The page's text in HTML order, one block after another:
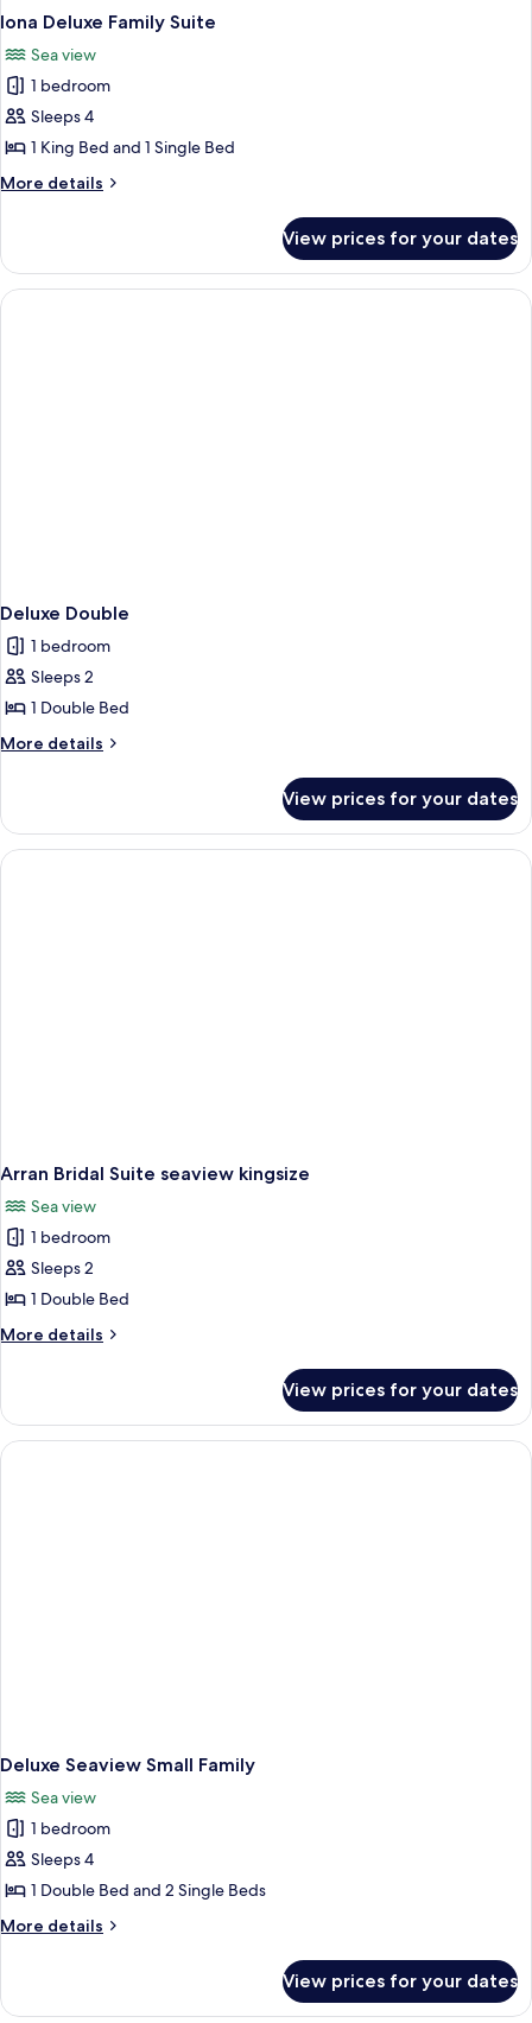
Iona Deluxe Family Suite
Sea view
1 bedroom
Sleeps 4
1 King Bed and 1 Single Bed
More details
More
Deluxe
Family
Suite
View prices for your dates
Deluxe Double
1 bedroom
Sleeps 2
1 Double Bed
More details
More
Double
View prices for your dates
Arran Bridal Suite seaview kingsize
Sea view
1 bedroom
Sleeps 2
1 Double Bed
More details
More
Bridal
Suite
seaview
View prices for your dates
Deluxe Seaview Small Family
Sea view
1 bedroom
Sleeps 4
1 Double Bed and 2 Single Beds
More details
More
Seaview
View prices for your dates